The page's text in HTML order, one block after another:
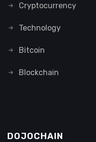
Cryptocurrency
Technology
Bitcoin
Blockchain
DOJOCHAIN